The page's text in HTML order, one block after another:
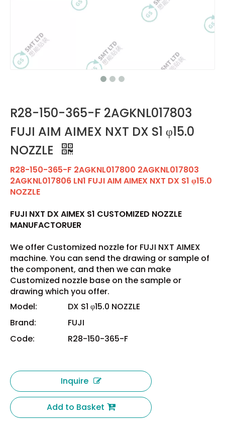
R28-150-365-F 2AGKNL017803
FUJI AIM AIMEX NXT DX S1 φ15.0
NOZZLE
R28-150-365-F 2AGKNL017800 2AGKNL017803
2AGKNL017806 LN1 FUJI AIM AIMEX NXT DX S1 φ15.0
NOZZLE
FUJI NXT DX AIMEX S1 CUSTOMIZED NOZZLE
MANUFACTORUER
We offer Customized nozzle for FUJI NXT AIMEX
machine. You can send the drawing or sample of
the component, and then we can make
Customized nozzle base on the sample or
drawing which you offer.
Model:
DX S1 φ15.0 NOZZLE
Brand:
FUJI
Code:
R28-150-365-F
Inquire
Add to Basket